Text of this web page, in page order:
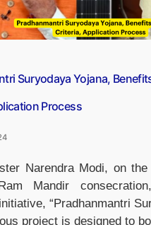
Suryodaya Yojana,
Process
Narendra Modi, on
Mandir
“Pradhanmantri
project is designed to